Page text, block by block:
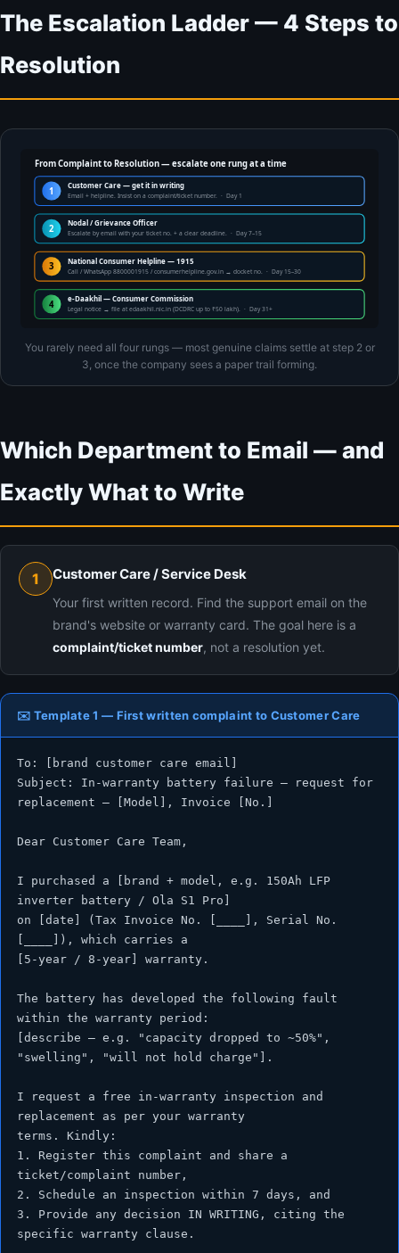
The Escalation Ladder — 4 Steps to
Resolution
From Complaint to Resolution — escalate one rung at a time
1 Customer Care — get it in writing
Email + helpline. Insist on a complaint/ticket number. · Day 1
2 Nodal / Grievance Officer
Escalate by email with your ticket no. + a clear deadline. · Day 7–15
3 National Consumer Helpline — 1915
Call / WhatsApp 8800001915 / consumerhelpline.gov.in → docket no. · Day 15–30
4 e-Daakhil — Consumer Commission
Legal notice → file at edaakhil.nic.in (DCDRC up to ₹50 lakh). · Day 31+
You rarely need all four rungs — most genuine claims settle at step 2 or
3, once the company sees a paper trail forming.
Which Department to Email — and
Exactly What to Write
1 Customer Care / Service Desk
Your first written record. Find the support email on the
brand's website or warranty card. The goal here is a
complaint/ticket number, not a resolution yet.
✉️ Template 1 — First written complaint to Customer Care
To: [brand customer care email]
Subject: In-warranty battery failure — request for
replacement — [Model], Invoice [No.]
Dear Customer Care Team,
I purchased a [brand + model, e.g. 150Ah LFP
inverter battery / Ola S1 Pro]
on [date] (Tax Invoice No. [____], Serial No.
[____]), which carries a
[5-year / 8-year] warranty.
The battery has developed the following fault
within the warranty period:
[describe — e.g. "capacity dropped to ~50%",
"swelling", "will not hold charge"].
I request a free in-warranty inspection and
replacement as per your warranty
terms. Kindly:
1. Register this complaint and share a
ticket/complaint number,
2. Schedule an inspection within 7 days, and
3. Provide any decision IN WRITING, citing the
specific warranty clause.